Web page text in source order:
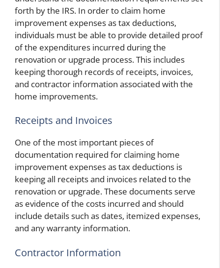
forth by the IRS. In order to claim home
improvement expenses as tax deductions,
individuals must be able to provide detailed proof
of the expenditures incurred during the
renovation or upgrade process. This includes
keeping thorough records of receipts, invoices,
and contractor information associated with the
home improvements.
Receipts and Invoices
One of the most important pieces of
documentation required for claiming home
improvement expenses as tax deductions is
keeping all receipts and invoices related to the
renovation or upgrade. These documents serve
as evidence of the costs incurred and should
include details such as dates, itemized expenses,
and any warranty information.
Contractor Information